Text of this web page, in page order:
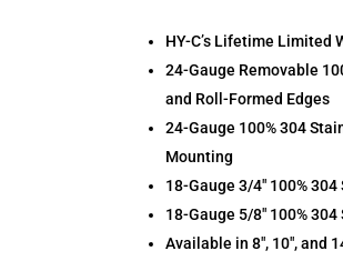
HY-C’s Lifetime Limited
24-Gauge Removable
and Roll-Formed Edges
24-Gauge 100% 304
Mounting
18-Gauge 3/4″ 100%
18-Gauge 5/8″ 100%
Available in 8″, 10″, and